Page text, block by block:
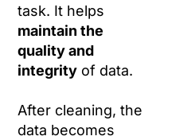
task. It helps
maintain the
quality and
integrity of data.
After cleaning, the
data becomes